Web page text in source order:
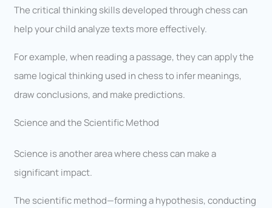
The critical thinking skills developed through chess can
help your child analyze texts more effectively.
For example, when reading a passage, they can apply the
same logical thinking used in chess to infer meanings,
draw conclusions, and make predictions.
Science and the Scientific Method
Science is another area where chess can make a
significant impact.
The scientific method—forming a hypothesis, conducting